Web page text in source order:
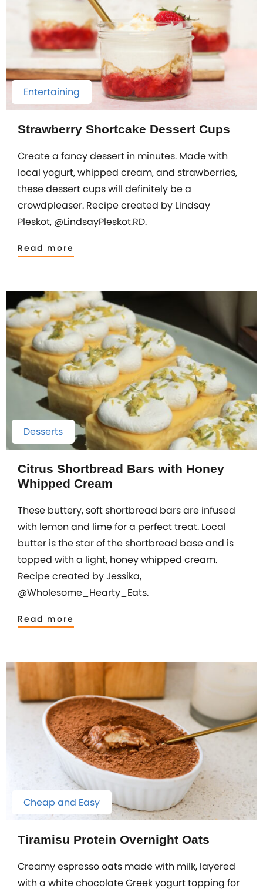
Entertaining
Strawberry Shortcake Dessert Cups
Create a fancy dessert in minutes. Made with
local yogurt, whipped cream, and strawberries,
these dessert cups will definitely be a
crowdpleaser. Recipe created by Lindsay
Pleskot, @LindsayPleskot.RD.
Read more
Desserts
Citrus Shortbread Bars with Honey
Whipped Cream
These buttery, soft shortbread bars are infused
with lemon and lime for a perfect treat. Local
butter is the star of the shortbread base and is
topped with a light, honey whipped cream.
Recipe created by Jessika,
@Wholesome_Hearty_Eats.
Read more
Cheap and Easy
Tiramisu Protein Overnight Oats
Creamy espresso oats made with milk, layered
with a white chocolate Greek yogurt topping for